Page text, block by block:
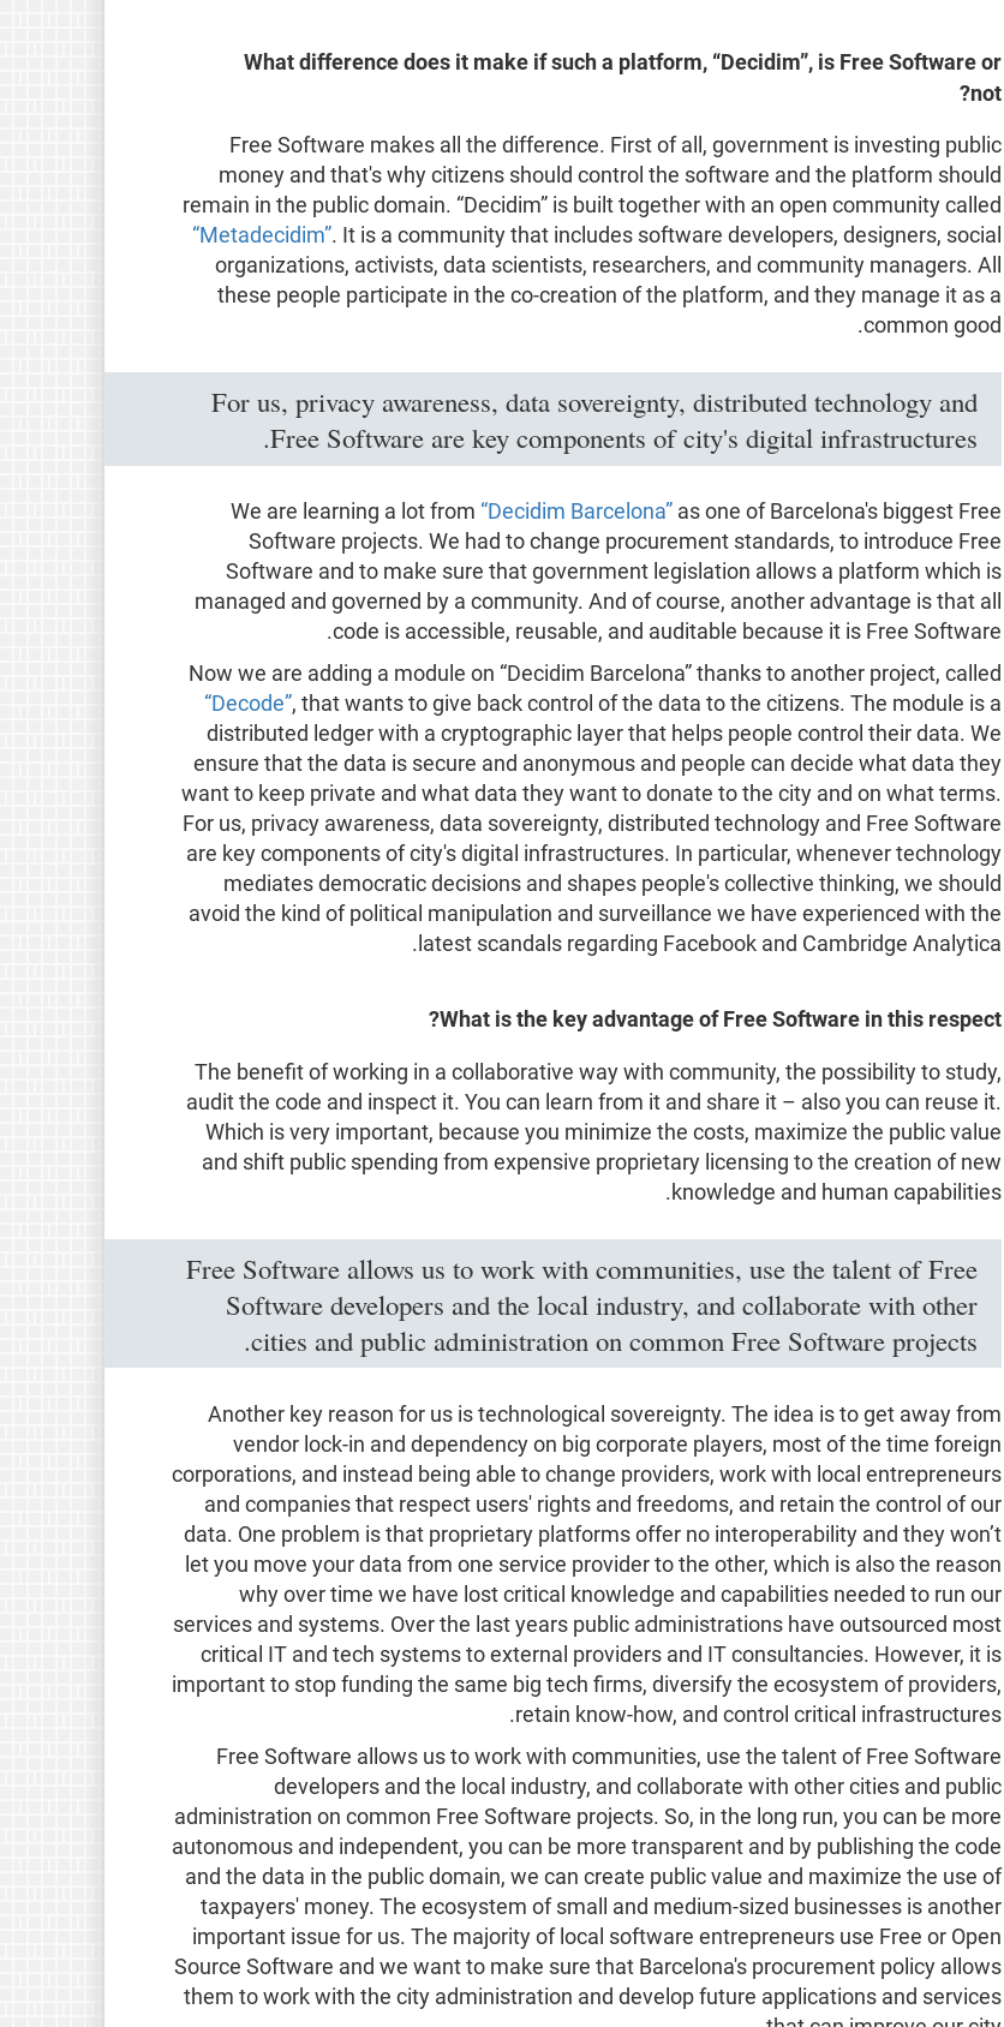
What difference does it make if such a platform, “Decidim”, is Free Software or
not?
Free Software makes all the difference. First of all, government is investing public
money and that's why citizens should control the software and the platform should
remain in the public domain. “Decidim” is built together with an open community called
“Metadecidim”. It is a community that includes software developers, designers, social
organizations, activists, data scientists, researchers, and community managers. All
these people participate in the co-creation of the platform, and they manage it as a
common good.
For us, privacy awareness, data sovereignty, distributed technology and
Free Software are key components of city's digital infrastructures.
We are learning a lot from “Decidim Barcelona” as one of Barcelona's biggest Free
Software projects. We had to change procurement standards, to introduce Free
Software and to make sure that government legislation allows a platform which is
managed and governed by a community. And of course, another advantage is that all
code is accessible, reusable, and auditable because it is Free Software.
Now we are adding a module on “Decidim Barcelona” thanks to another project, called
“Decode”, that wants to give back control of the data to the citizens. The module is a
distributed ledger with a cryptographic layer that helps people control their data. We
ensure that the data is secure and anonymous and people can decide what data they
want to keep private and what data they want to donate to the city and on what terms.
For us, privacy awareness, data sovereignty, distributed technology and Free Software
are key components of city's digital infrastructures. In particular, whenever technology
mediates democratic decisions and shapes people's collective thinking, we should
avoid the kind of political manipulation and surveillance we have experienced with the
latest scandals regarding Facebook and Cambridge Analytica.
What is the key advantage of Free Software in this respect?
The benefit of working in a collaborative way with community, the possibility to study,
audit the code and inspect it. You can learn from it and share it – also you can reuse it.
Which is very important, because you minimize the costs, maximize the public value
and shift public spending from expensive proprietary licensing to the creation of new
knowledge and human capabilities.
Free Software allows us to work with communities, use the talent of Free
Software developers and the local industry, and collaborate with other
cities and public administration on common Free Software projects.
Another key reason for us is technological sovereignty. The idea is to get away from
vendor lock-in and dependency on big corporate players, most of the time foreign
corporations, and instead being able to change providers, work with local entrepreneurs
and companies that respect users' rights and freedoms, and retain the control of our
data. One problem is that proprietary platforms offer no interoperability and they won’t
let you move your data from one service provider to the other, which is also the reason
why over time we have lost critical knowledge and capabilities needed to run our
services and systems. Over the last years public administrations have outsourced most
critical IT and tech systems to external providers and IT consultancies. However, it is
important to stop funding the same big tech firms, diversify the ecosystem of providers,
retain know-how, and control critical infrastructures.
Free Software allows us to work with communities, use the talent of Free Software
developers and the local industry, and collaborate with other cities and public
administration on common Free Software projects. So, in the long run, you can be more
autonomous and independent, you can be more transparent and by publishing the code
and the data in the public domain, we can create public value and maximize the use of
taxpayers' money. The ecosystem of small and medium-sized businesses is another
important issue for us. The majority of local software entrepreneurs use Free or Open
Source Software and we want to make sure that Barcelona's procurement policy allows
them to work with the city administration and develop future applications and services